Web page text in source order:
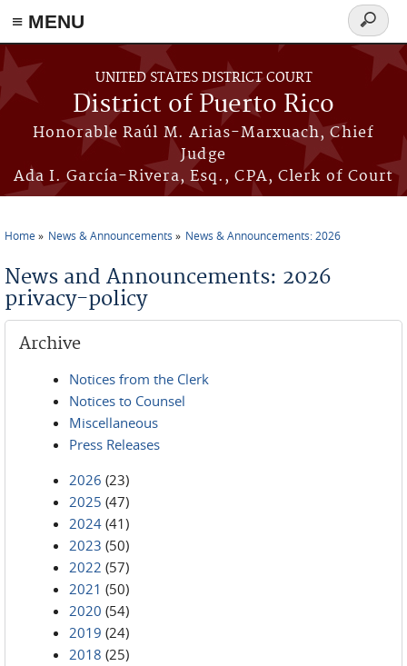
≡ MENU
Skip to main content
UNITED STATES DISTRICT COURT
District of Puerto Rico
Honorable Raúl M. Arias-Marxuach, Chief
Judge
Ada I. García-Rivera, Esq., CPA, Clerk of Court
Search
form
Home News & Announcements News & Announcements: 2026
News and Announcements: 2026
privacy-policy
Archive
Notices from the Clerk
Notices to Counsel
Miscellaneous
Press Releases
2026 (23)
2025 (47)
2024 (41)
2023 (50)
2022 (57)
2021 (50)
2020 (54)
2019 (24)
2018 (25)